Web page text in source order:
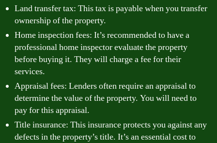
Land transfer tax: This tax is payable when you transfer
ownership of the property.
Home inspection fees: It’s recommended to have a
professional home inspector evaluate the property
before buying it. They will charge a fee for their
services.
Appraisal fees: Lenders often require an appraisal to
determine the value of the property. You will need to
pay for this appraisal.
Title insurance: This insurance protects you against any
defects in the property’s title. It’s an essential cost to